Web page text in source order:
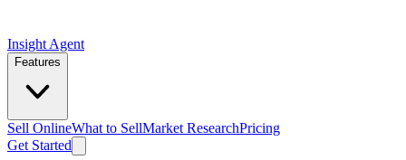
Insight Agent
Features
Sell OnlineWhat to SellMarket ResearchPricing
Get Started